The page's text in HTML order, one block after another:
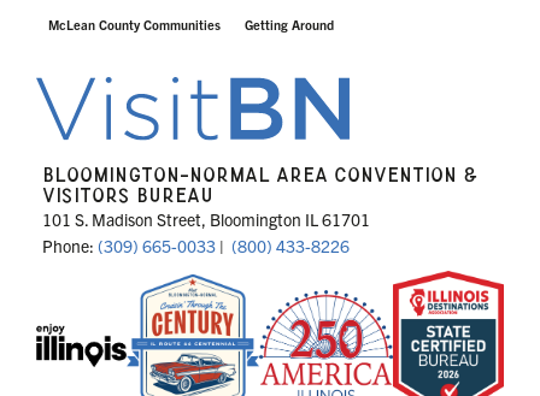
McLean County Communities Getting Around
BLOOMINGTON-NORMAL AREA CONVENTION &
VISITORS BUREAU
101 S. Madison Street, Bloomington IL 61701
Phone: (309) 665-0033 | (800) 433-8226